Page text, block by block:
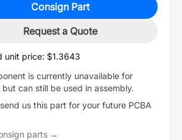
Consign Part
Request a Quote
unit price: $1.3643
is currently unavailable for
but can still be used in assembly.
us this part for your future PCBA
parts →